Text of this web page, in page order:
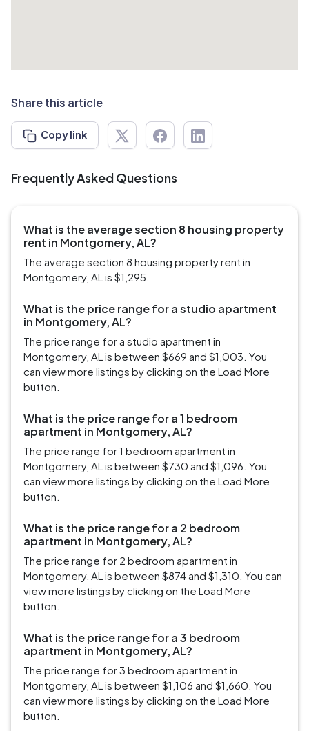
Share this article
Copy link
Frequently Asked Questions
What is the average section 8 housing property
rent in Montgomery, AL?
The average section 8 housing property rent in
Montgomery, AL is $1,295.
What is the price range for a studio apartment
in Montgomery, AL?
The price range for a studio apartment in
Montgomery, AL is between $669 and $1,003. You
can view more listings by clicking on the Load More
button.
What is the price range for a 1 bedroom
apartment in Montgomery, AL?
The price range for 1 bedroom apartment in
Montgomery, AL is between $730 and $1,096. You
can view more listings by clicking on the Load More
button.
What is the price range for a 2 bedroom
apartment in Montgomery, AL?
The price range for 2 bedroom apartment in
Montgomery, AL is between $874 and $1,310. You can
view more listings by clicking on the Load More
button.
What is the price range for a 3 bedroom
apartment in Montgomery, AL?
The price range for 3 bedroom apartment in
Montgomery, AL is between $1,106 and $1,660. You
can view more listings by clicking on the Load More
button.